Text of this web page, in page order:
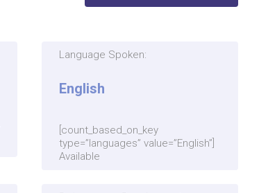
Language Spoken:
English
[count_based_on_key
type=”languages” value=”English”]
Available